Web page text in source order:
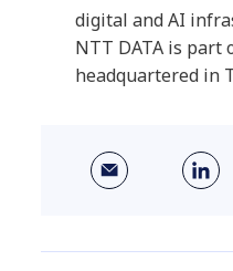
digital and AI
NTT DATA is part
headquartered in